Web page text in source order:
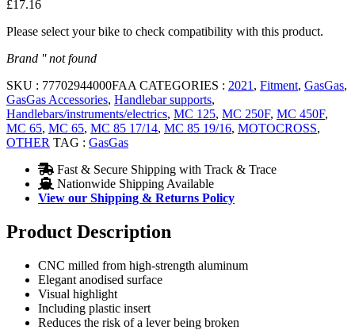
£17.16
Please select your bike to check compatibility with this product.
Brand '' not found
SKU : 77702944000FAA CATEGORIES : 2021 , Fitment, GasGas,
GasGas Accessories, Handlebar supports,
Handlebars/instruments/electrics, MC 125, MC 250F, MC 450F,
MC 65, MC 65, MC 85 17/14, MC 85 19/16, MOTOCROSS,
OTHER TAG : GasGas
Fast & Secure Shipping with Track & Trace
Nationwide Shipping Available
View our Shipping & Returns Policy
Product Description
CNC milled from high-strength aluminum
Elegant anodised surface
Visual highlight
Including plastic insert
Reduces the risk of a lever being broken